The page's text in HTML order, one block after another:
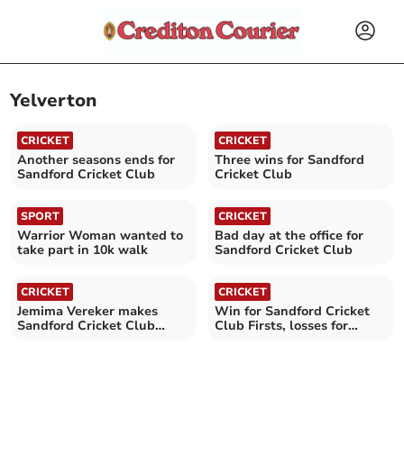
Yelverton
CRICKET
Another seasons ends for
Sandford Cricket Club
CRICKET
Three wins for Sandford
Cricket Club
SPORT
Warrior Woman wanted to
take part in 10k walk
CRICKET
Bad day at the office for
Sandford Cricket Club
CRICKET
Jemima Vereker makes
Sandford Cricket Club
CRICKET
Win for Sandford Cricket
Club Firsts, losses for